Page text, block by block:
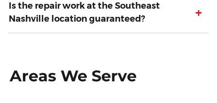
Is the repair work at the Southeast
Nashville location guaranteed?
+
Areas We Serve